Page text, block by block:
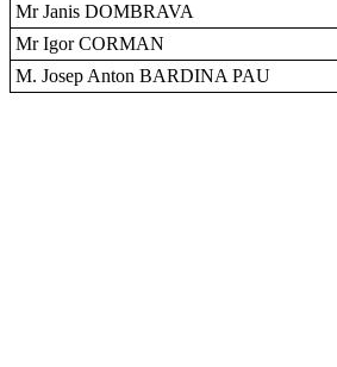
Mr Janis DOMBRAVA
Mr Igor CORMAN
M. Josep Anton BARDINA PAU